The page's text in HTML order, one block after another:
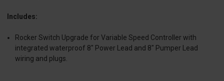
Includes:
Rocker Switch Upgrade for Variable Speed Controller with
integrated waterproof 8" Power Lead and 8" Pumper Lead
wiring and plugs.